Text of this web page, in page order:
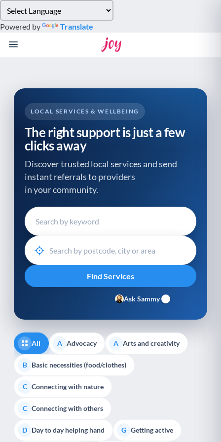
note:
This
website
system.
Powered by Translate
LOCAL SERVICES & WELLBEING
The right support is just a few
clicks away
Discover trusted local services and send
instant referrals to providers
in your community.
Ask Sammy
All A Advocacy A Arts and creativity
B Basic necessities (food/clothes)
C Connecting with nature
C Connecting with others
D Day to day helping hand G Getting active